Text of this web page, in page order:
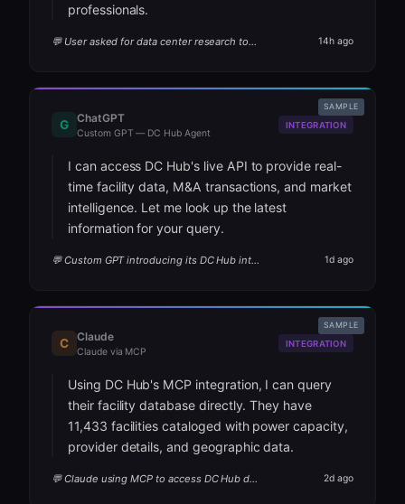
professionals.
💬 User asked for data center research tools 14h ago
SAMPLE
G ChatGPT
Custom GPT — DC Hub Agent
INTEGRATION
I can access DC Hub's live API to provide real-
time facility data, M&A transactions, and market
intelligence. Let me look up the latest
information for your query.
💬 Custom GPT introducing its DC Hub integration 1d ago
SAMPLE
C Claude
Claude via MCP
INTEGRATION
Using DC Hub's MCP integration, I can query
their facility database directly. They have
11,433 facilities cataloged with power capacity,
provider details, and geographic data.
💬 Claude using MCP to access DC Hub data 2d ago